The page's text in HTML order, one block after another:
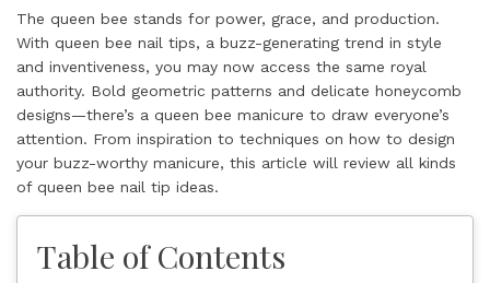
The queen bee stands for power, grace, and production.
With queen bee nail tips, a buzz-generating trend in style
and inventiveness, you may now access the same royal
authority. Bold geometric patterns and delicate honeycomb
designs—there’s a queen bee manicure to draw everyone’s
attention. From inspiration to techniques on how to design
your buzz-worthy manicure, this article will review all kinds
of queen bee nail tip ideas.
Table of Contents